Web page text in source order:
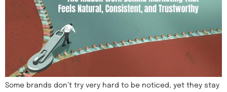
Some brands don’t try very hard to be noticed, yet they stay